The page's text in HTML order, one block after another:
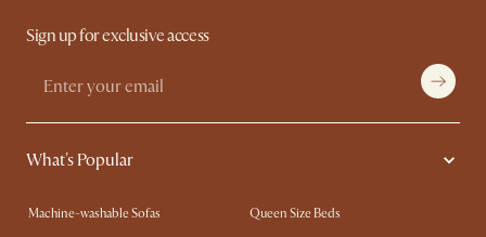
Sign up for exclusive access
What's Popular
Machine-washable Sofas
Queen Size Beds